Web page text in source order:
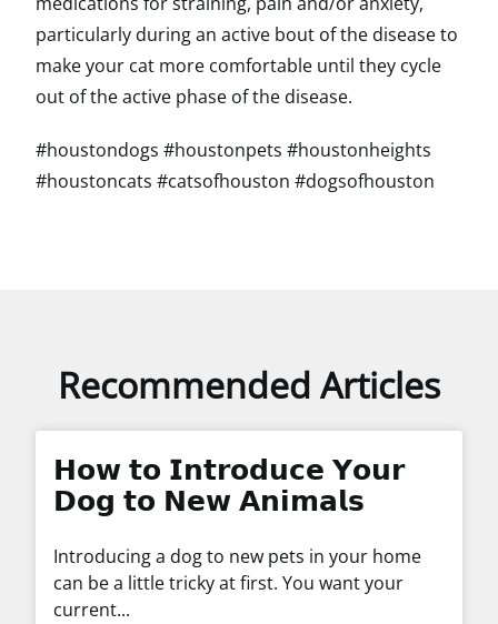
particularly during an active bout of the disease to
make your cat more comfortable until they cycle
out of the active phase of the disease.
#houstondogs #houstonpets #houstonheights
#houstoncats #catsofhouston #dogsofhouston
Recommended Articles
𝗛𝗼𝘄 𝘁𝗼 𝗜𝗻𝘁𝗿𝗼𝗱𝘂𝗰𝗲 𝗬𝗼𝘂𝗿
𝗗𝗼𝗴 𝘁𝗼 𝗡𝗲𝘄 𝗔𝗻𝗶𝗺𝗮𝗹𝘀
Introducing a dog to new pets in your home
can be a little tricky at first. You want your
current